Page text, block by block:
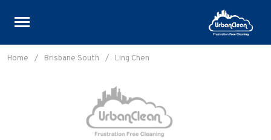
Skip
toHome / Brisbane South / Ling Chen